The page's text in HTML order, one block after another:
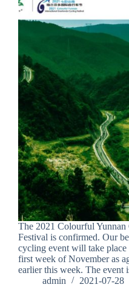
The 2021 Colourful
Festival is confirmed. Our
cycling event will take
first week of November as
earlier this week. The
admin
2021-07-28